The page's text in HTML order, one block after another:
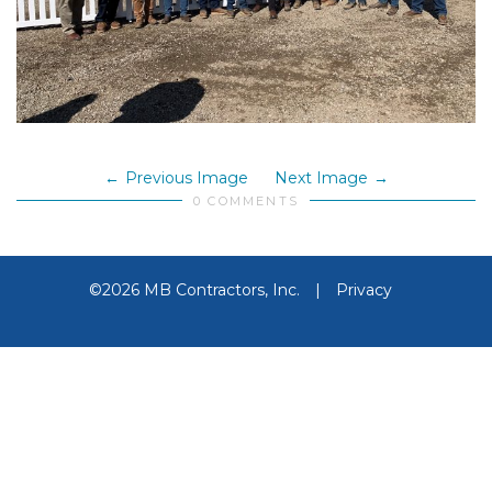
Previous Image Next Image
0 COMMENTS
©2026 MB Contractors, Inc. Privacy